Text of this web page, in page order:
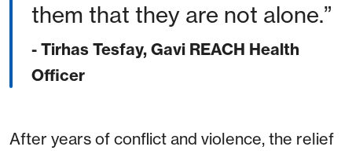
them that they are not alone.
- Tirhas Tesfay, Gavi REACH Health
Officer
After years of conflict and violence, the relief